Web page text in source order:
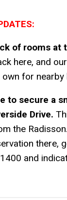
of rooms
here, and
for nearby
to secure a
Drive.
the
there,
and